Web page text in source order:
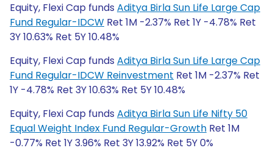
Equity, Flexi Cap funds Aditya Birla Sun Life Large Cap
Fund Regular-IDCW Ret 1M -2.37% Ret 1Y -4.78% Ret
3Y 10.63% Ret 5Y 10.48%
Equity, Flexi Cap funds Aditya Birla Sun Life Large Cap
Fund Regular-IDCW Reinvestment Ret 1M -2.37% Ret
1Y -4.78% Ret 3Y 10.63% Ret 5Y 10.48%
Equity, Flexi Cap funds Aditya Birla Sun Life Nifty 50
Equal Weight Index Fund Regular-Growth Ret 1M
-0.77% Ret 1Y 3.96% Ret 3Y 13.92% Ret 5Y 0%